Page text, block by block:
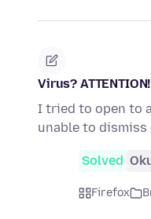
Virus?
I tried to open to
unable to dismiss
Solved
Firefox